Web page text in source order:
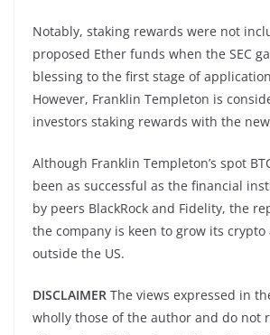
Notably, staking rewards were not
proposed Ether funds when the SEC
blessing to the first stage of
However, Franklin Templeton is
investors staking rewards with the
Although Franklin Templeton’s spot
been as successful as the financial
by peers BlackRock and Fidelity, the
the company is keen to grow its crypto
outside the US.
DISCLAIMER The views expressed in
wholly those of the author and do not